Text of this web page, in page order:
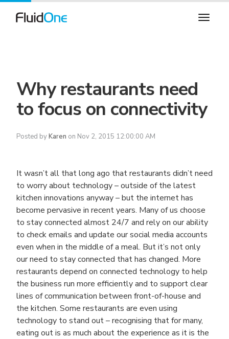
Why restaurants need
to focus on connectivity
Posted byKaren on Nov 2, 2015 12:00:00 AM
It wasn’t all that long ago that restaurants didn’t need
to worry about technology – outside of the latest
kitchen innovations anyway – but the internet has
become pervasive in recent years. Many of us choose
to stay connected almost 24/7 and rely on our ability
to check emails and update our social media accounts
even when in the middle of a meal. But it’s not only
our need to stay connected that has changed. More
restaurants depend on connected technology to help
the business run more efficiently and to support clear
lines of communication between front-of-house and
the kitchen. Some restaurants are even using
technology to stand out – recognising that for many,
eating out is as much about the experience as it is the